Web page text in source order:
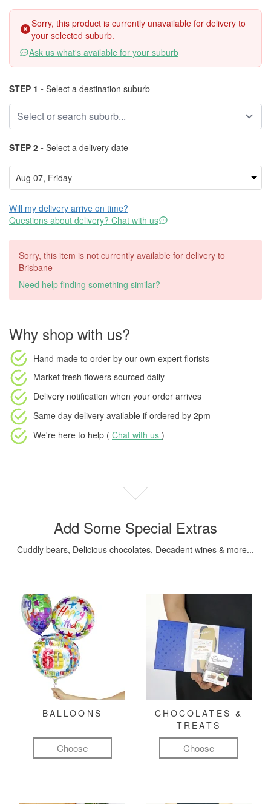
Sorry, this product is currently unavailable for delivery to
your selected suburb.
Ask us what's available for your suburb
STEP 1 - Select a destination suburb
STEP 2 - Select a delivery date
Will my delivery arrive on time?
Questions about delivery? Chat with us
Sorry, this item is not currently available for delivery to
Brisbane
Need help finding something similar?
Why shop with us?
Hand made to order by our own expert florists
Market fresh flowers sourced daily
Delivery notification when your order arrives
Same day delivery available if ordered by 2pm
We're here to help ( Chat with us )
Add Some Special Extras
Cuddly bears, Delicious chocolates, Decadent wines & more...
BALLOONS
Choose
CHOCOLATES &
TREATS
Choose